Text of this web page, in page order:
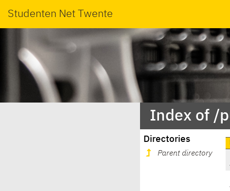
Studenten Net Twente
Index of /
Directories
Parent directory